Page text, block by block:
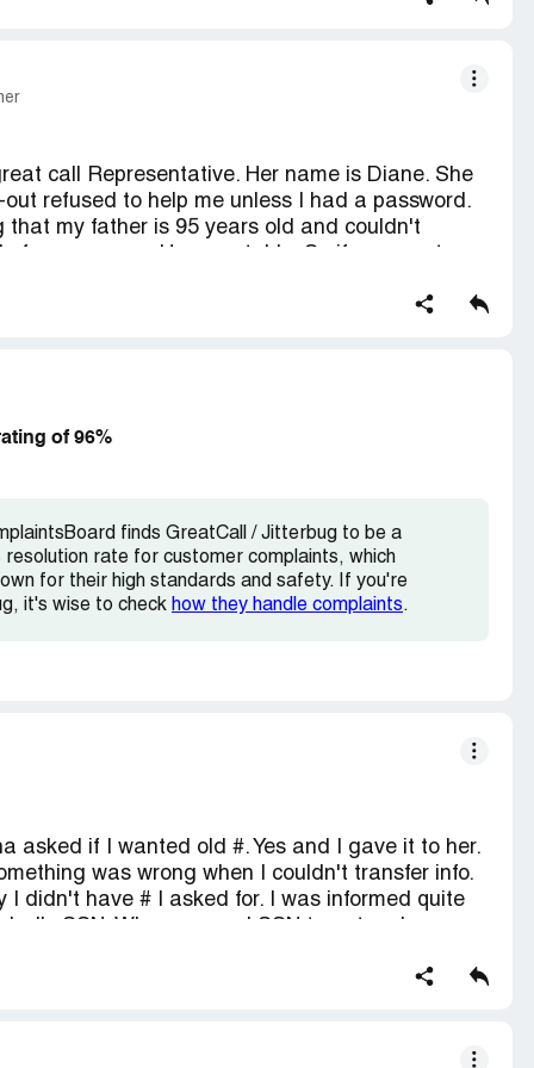
call Representative. Her name is Diane. She
refused to help me unless I had a password.
that my father is 95 years old and couldn't
from this company. Horrible horrible
with respect
of 96%
finds GreatCall / Jitterbug to be a
rate for customer complaints, which
for their high standards and safety. If you're
it's wise to check how they handle complaints.
asked if I wanted old #. Yes and I gave it to her.
was wrong when I couldn't transfer info.
I didn't have # I asked for. I was informed quite
phone not one word was said about needing
gave info to Tristan. Then he tells me he
not changed. Called again, talked to Kyle or